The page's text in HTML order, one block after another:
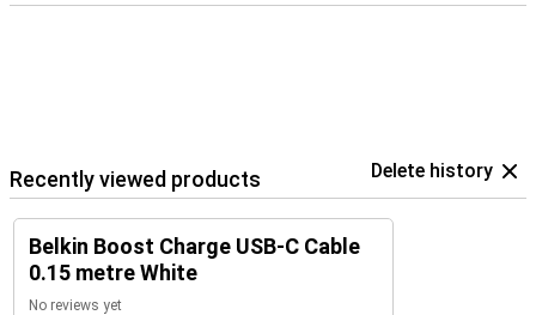
Recently viewed products Delete history
Belkin Boost Charge USB-C Cable
0.15 metre White
No reviews yet